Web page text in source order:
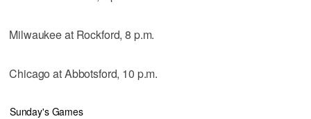
Milwaukee at Rockford, 8 p.m.
Chicago at Abbotsford, 10 p.m.
Sunday's Games